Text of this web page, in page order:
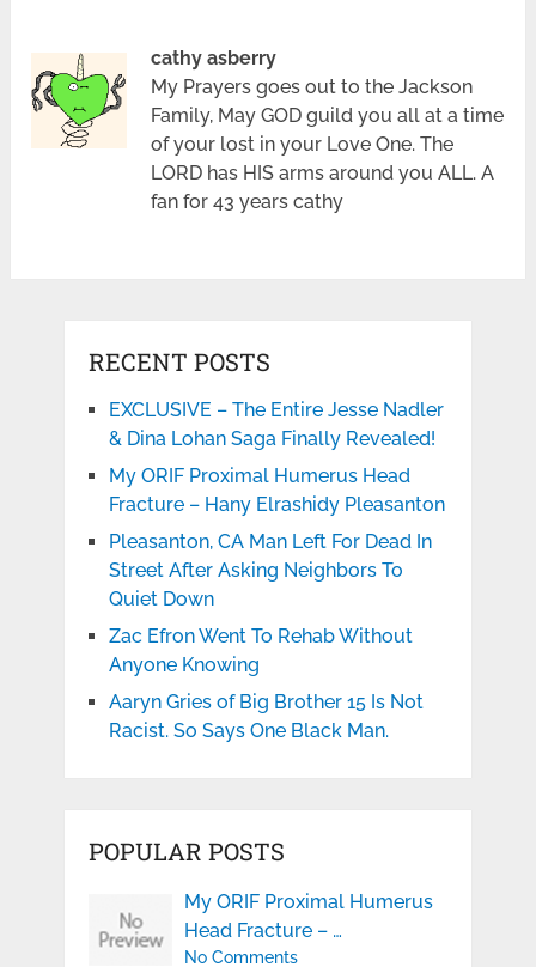
cathy asberry
My Prayers goes out to the Jackson
Family, May GOD guild you all at a time
of your lost in your Love One. The
LORD has HIS arms around you ALL. A
fan for 43 years cathy
RECENT POSTS
EXCLUSIVE – The Entire Jesse Nadler
& Dina Lohan Saga Finally Revealed!
My ORIF Proximal Humerus Head
Fracture – Hany Elrashidy Pleasanton
Pleasanton, CA Man Left For Dead In
Street After Asking Neighbors To
Quiet Down
Zac Efron Went To Rehab Without
Anyone Knowing
Aaryn Gries of Big Brother 15 Is Not
Racist. So Says One Black Man.
POPULAR POSTS
My ORIF Proximal Humerus
Head Fracture – …
No Comments